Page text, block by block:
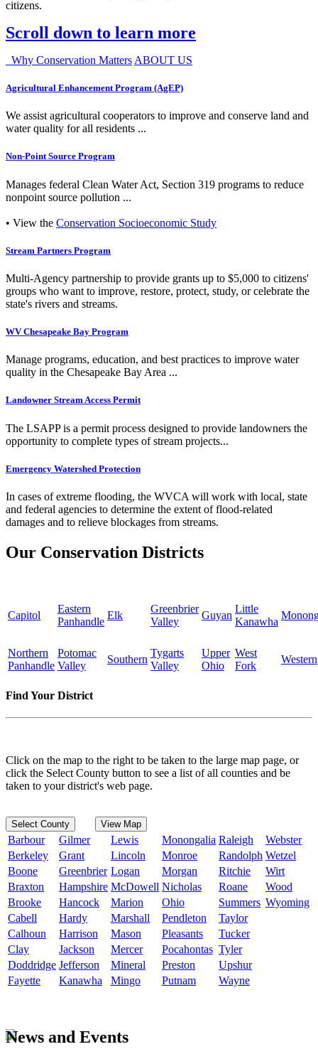
citizens.
Scroll down to learn more
Why Conservation Matters ABOUT US
Agricultural Enhancement Program (AgEP)
We assist agricultural cooperators to improve and conserve land and
water quality for all residents ...
Non-Point Source Program
Manages federal Clean Water Act, Section 319 programs to reduce
nonpoint source pollution ...
• View the Conservation Socioeconomic Study
Stream Partners Program
Multi-Agency partnership to provide grants up to $5,000 to citizens'
groups who want to improve, restore, protect, study, or celebrate the
state's rivers and streams.
WV Chesapeake Bay Program
Manage programs, education, and best practices to improve water
quality in the Chesapeake Bay Area ...
Landowner Stream Access Permit
The LSAPP is a permit process designed to provide landowners the
opportunity to complete types of stream projects...
Emergency Watershed Protection
In cases of extreme flooding, the WVCA will work with local, state
and federal agencies to determine the extent of flood-related
damages and to relieve blockages from streams.
Our Conservation Districts
Capitol
Eastern
Panhandle
Elk
Greenbrier
Valley
Guyan
Little
Kanawha
Northern
Panhandle
Potomac
Valley
Southern
Tygarts
Valley
Upper
Ohio
West
Fork
Western
Find Your District
Click on the map to the right to be taken to the large map page, or
click the Select County button to see a list of all counties and be
taken to your district's web page.
Select County View Map
Barbour Gilmer Lewis Monongalia Raleigh
Webster
Berkeley
Grant Lincoln Monroe Randolph Wetzel
Boone
Greenbrier Logan Morgan Ritchie
Wirt
Braxton
Hampshire McDowell Nicholas Roane
Wood
Brooke
Hancock Marion Ohio Summers Wyoming
Cabell
Hardy Marshall Pendleton
Taylor
Calhoun
Harrison Mason Pleasants
Tucker
Clay
Jackson Mercer Pocahontas Tyler
Doddridge Jefferson Mineral Preston
Upshur
Fayette
Kanawha Mingo Putnam Wayne
News and Events